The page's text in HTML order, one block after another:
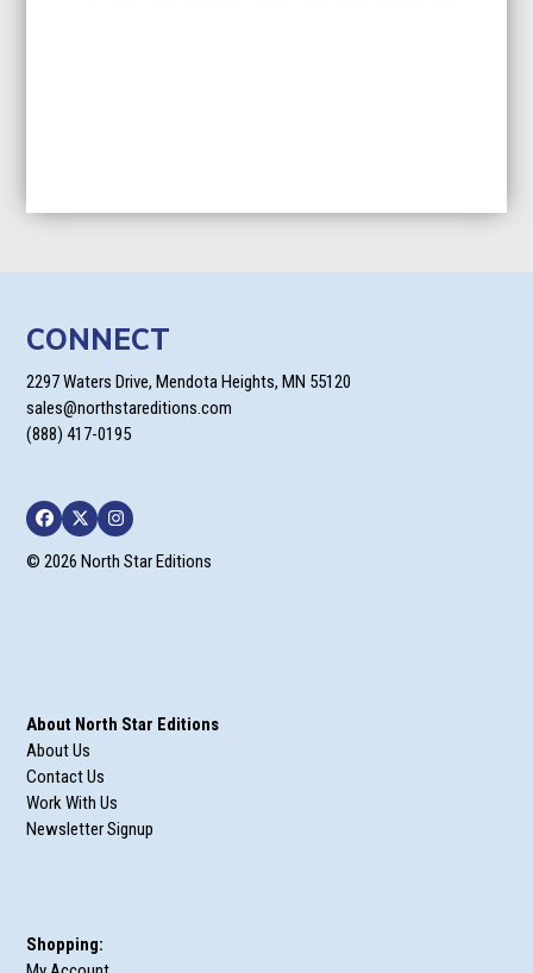
CONNECT
2297 Waters Drive, Mendota Heights, MN 55120
sales@northstareditions.com
(888) 417-0195
Facebook
TwitterInstagram
© 2026 North Star Editions
About North Star Editions
About Us
Contact Us
Work With Us
Newsletter Signup
Shopping: